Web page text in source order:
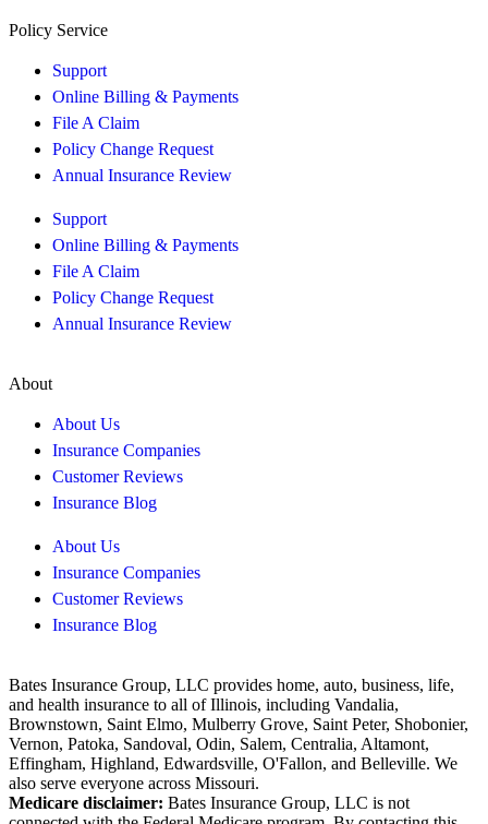
Policy Service
Support
Online Billing & Payments
File A Claim
Policy Change Request
Annual Insurance Review
Support
Online Billing & Payments
File A Claim
Policy Change Request
Annual Insurance Review
About
About Us
Insurance Companies
Customer Reviews
Insurance Blog
About Us
Insurance Companies
Customer Reviews
Insurance Blog
Bates Insurance Group, LLC provides home, auto, business, life,
and health insurance to all of Illinois, including Vandalia,
Brownstown, Saint Elmo, Mulberry Grove, Saint Peter, Shobonier,
Vernon, Patoka, Sandoval, Odin, Salem, Centralia, Altamont,
Effingham, Highland, Edwardsville, O'Fallon, and Belleville. We
also serve everyone across Missouri.
Medicare disclaimer: Bates Insurance Group, LLC is not